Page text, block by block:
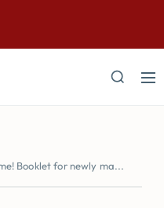
SOON
Booklet for newly ma...